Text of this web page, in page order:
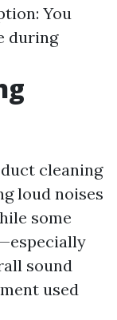
You
during
cleaning
loud noises
some
sound
used